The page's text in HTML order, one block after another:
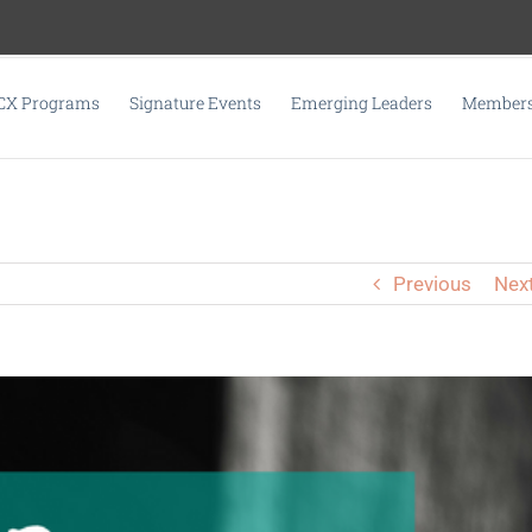
Programs Signature Events Emerging Leaders
Previous